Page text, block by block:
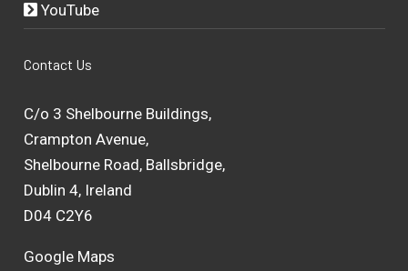
YouTube
Contact Us
C/o 3 Shelbourne Buildings,
Crampton Avenue,
Shelbourne Road, Ballsbridge,
Dublin 4, Ireland
D04 C2Y6
Google Maps